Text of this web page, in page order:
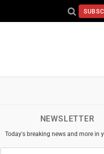
NEWSLETTER
Today's breaking news and more in
Email